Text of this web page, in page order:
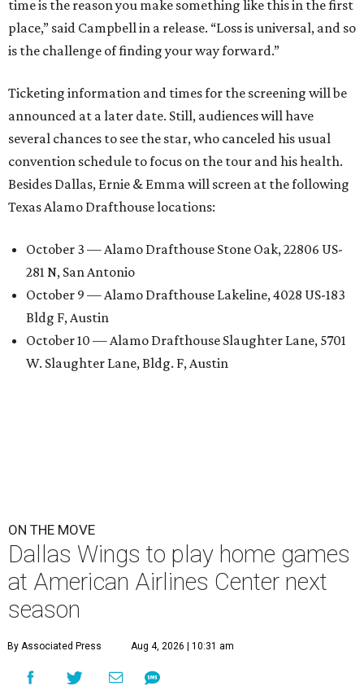
time is the reason you make something like this in the first
place,” said Campbell in a release. “Loss is universal, and so
is the challenge of finding your way forward.”
Ticketing information and times for the screening will be
announced at a later date. Still, audiences will have
several chances to see the star, who canceled his usual
convention schedule to focus on the tour and his health.
Besides Dallas, Ernie & Emma will screen at the following
Texas Alamo Drafthouse locations:
October 3 — Alamo Drafthouse Stone Oak, 22806 US-
281 N, San Antonio
October 9 — Alamo Drafthouse Lakeline, 4028 US-183
Bldg F, Austin
October 10 — Alamo Drafthouse Slaughter Lane, 5701
W. Slaughter Lane, Bldg. F, Austin
ON THE MOVE
Dallas Wings to play home games
at American Airlines Center next
season
By Associated Press Aug 4, 2026 | 10:31 am